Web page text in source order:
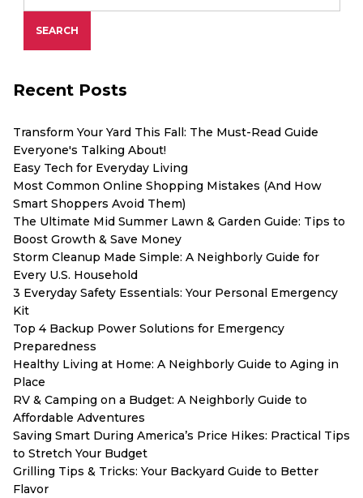
SEARCH
Recent Posts
Transform Your Yard This Fall: The Must-Read Guide
Everyone's Talking About!
Easy Tech for Everyday Living
Most Common Online Shopping Mistakes (And How
Smart Shoppers Avoid Them)
The Ultimate Mid Summer Lawn & Garden Guide: Tips to
Boost Growth & Save Money
Storm Cleanup Made Simple: A Neighborly Guide for
Every U.S. Household
3 Everyday Safety Essentials: Your Personal Emergency
Kit
Top 4 Backup Power Solutions for Emergency
Preparedness
Healthy Living at Home: A Neighborly Guide to Aging in
Place
RV & Camping on a Budget: A Neighborly Guide to
Affordable Adventures
Saving Smart During America’s Price Hikes: Practical Tips
to Stretch Your Budget
Grilling Tips & Tricks: Your Backyard Guide to Better
Flavor